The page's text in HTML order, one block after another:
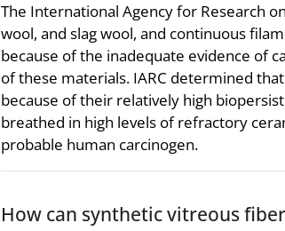
The International Agency for Research
wool, and slag wool, and continuous
because of the inadequate evidence of
of these materials. IARC determined
because of their relatively high
breathed in high levels of refractory
probable human carcinogen.
How can synthetic vitreous